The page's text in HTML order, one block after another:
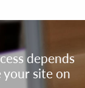
depends
your site on